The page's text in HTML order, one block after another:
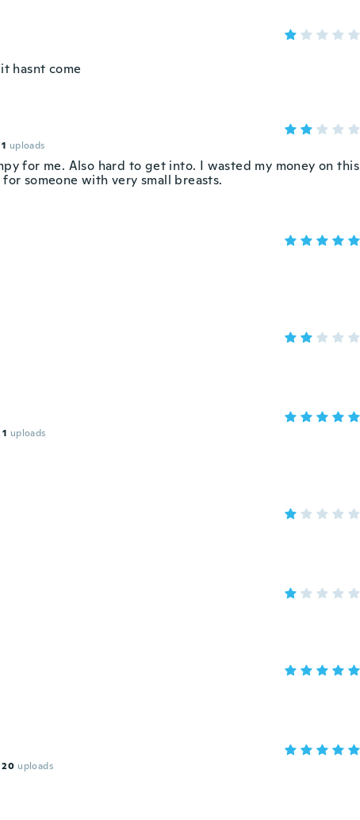
hasnt come
1 uploads
for me. Also hard to get into. I wasted my money on this
someone with very small breasts.
1 uploads
20 uploads